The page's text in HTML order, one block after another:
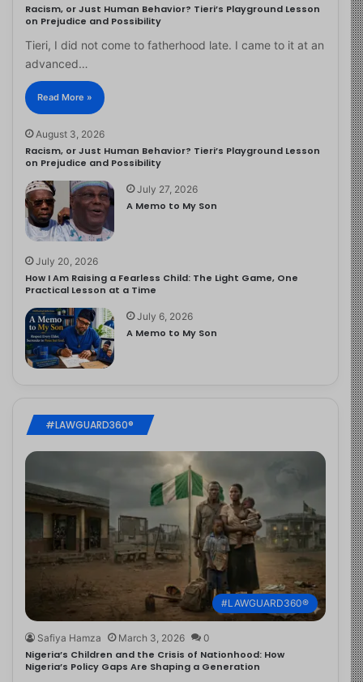
Racism, or Just Human Behavior? Tieri’s Playground Lesson
on Prejudice and Possibility
Tieri, I did not come to fatherhood late. I came to it at an
advanced…
Read More »
August 3, 2026
Racism, or Just Human Behavior? Tieri’s Playground Lesson
on Prejudice and Possibility
July 27, 2026
A Memo to My Son
July 20, 2026
How I Am Raising a Fearless Child: The Light Game, One
Practical Lesson at a Time
July 6, 2026
A Memo to My Son
#LAWGUARD360®
#LAWGUARD360®
Safiya Hamza March 3, 2026 0
Nigeria’s Children and the Crisis of Nationhood: How
Nigeria’s Policy Gaps Are Shaping a Generation